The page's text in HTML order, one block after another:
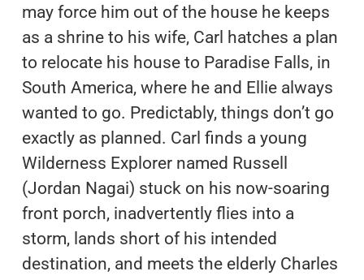
may force him out of the house he keeps
as a shrine to his wife, Carl hatches a plan
to relocate his house to Paradise Falls, in
South America, where he and Ellie always
wanted to go. Predictably, things don’t go
exactly as planned. Carl finds a young
Wilderness Explorer named Russell
(Jordan Nagai) stuck on his now-soaring
front porch, inadvertently flies into a
storm, lands short of his intended
destination, and meets the elderly Charles